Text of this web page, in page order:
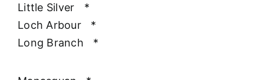
Little Silver
*
Loch Arbour
*
Long Branch
*